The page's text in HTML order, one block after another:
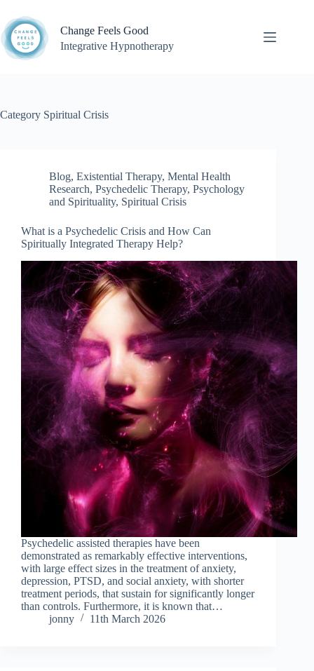
content
Change Feels Good
Integrative Hypnotherapy
Category Spiritual Crisis
Blog, Existential Therapy, Mental Health
Research, Psychedelic Therapy, Psychology
and Spirituality, Spiritual Crisis
What is a Psychedelic Crisis and How Can
Spiritually Integrated Therapy Help?
Psychedelic assisted therapies have been
demonstrated as remarkably effective interventions,
with large effect sizes in the treatment of anxiety,
depression, PTSD, and social anxiety, with shorter
treatment periods, that sustain for significantly longer
than controls. Furthermore, it is known that…
jonny
11th March 2026